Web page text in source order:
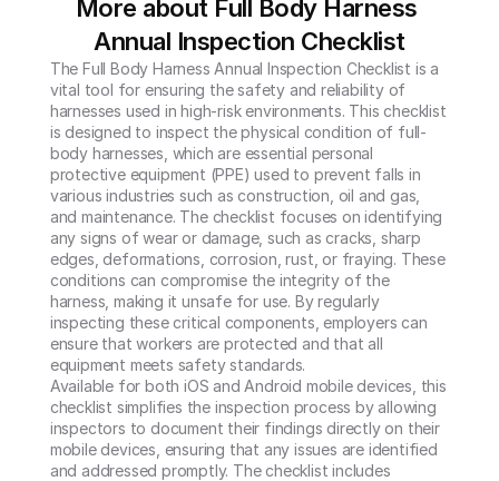
More about Full Body Harness
Annual Inspection Checklist
The Full Body Harness Annual Inspection Checklist is a
vital tool for ensuring the safety and reliability of
harnesses used in high-risk environments. This checklist
is designed to inspect the physical condition of full-
body harnesses, which are essential personal
protective equipment (PPE) used to prevent falls in
various industries such as construction, oil and gas,
and maintenance. The checklist focuses on identifying
any signs of wear or damage, such as cracks, sharp
edges, deformations, corrosion, rust, or fraying. These
conditions can compromise the integrity of the
harness, making it unsafe for use. By regularly
inspecting these critical components, employers can
ensure that workers are protected and that all
equipment meets safety standards.
Available for both iOS and Android mobile devices, this
checklist simplifies the inspection process by allowing
inspectors to document their findings directly on their
mobile devices, ensuring that any issues are identified
and addressed promptly. The checklist includes